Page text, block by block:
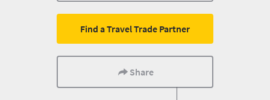
Find a Travel Trade Partner
Share